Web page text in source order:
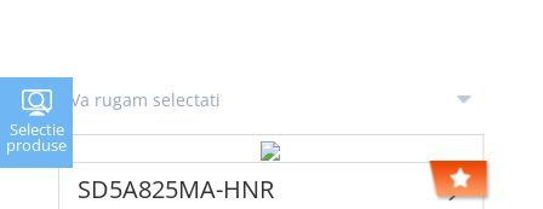
SD5A825MA-HNR
Selectie
produse